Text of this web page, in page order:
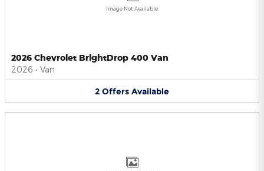
Image Not Available
2026 Chevrolet BrightDrop 400 Van
2026 • Van
2 Offers Available